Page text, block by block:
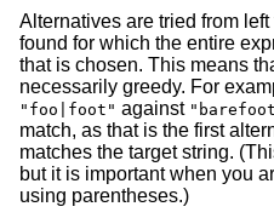
Alternatives are tried from
found for which the entire
that is chosen. This means
necessarily greedy. For
"foo|foot" against
match, as that is the first
matches the target string.
but it is important when you
using parentheses.)